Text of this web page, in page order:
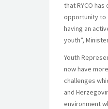
that RYCO
opportunity to
having an
youth”,
Youth
now have
challenges
and
environment